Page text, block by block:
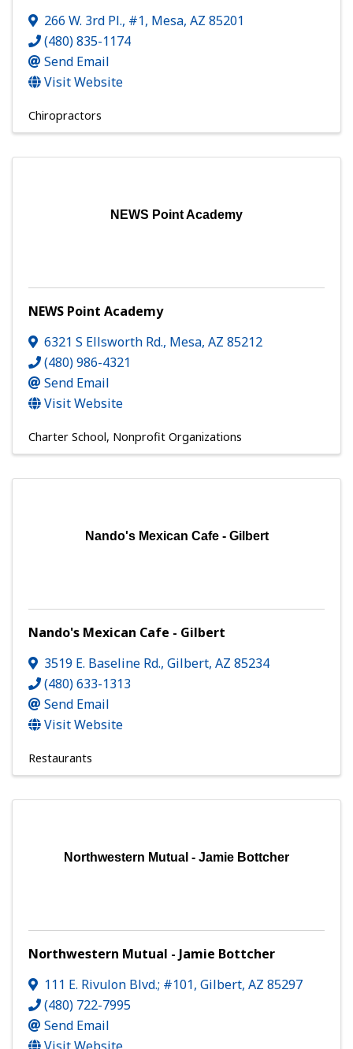
266 W. 3rd Pl., #1, Mesa, AZ 85201
(480) 835-1174
Send Email
Visit Website
Chiropractors
NEWS Point Academy
NEWS Point Academy
6321 S Ellsworth Rd., Mesa, AZ 85212
(480) 986-4321
Send Email
Visit Website
Charter School Nonprofit Organizations
Nando's Mexican Cafe - Gilbert
Nando's Mexican Cafe - Gilbert
3519 E. Baseline Rd., Gilbert, AZ 85234
(480) 633-1313
Send Email
Visit Website
Restaurants
Northwestern Mutual - Jamie Bottcher
Northwestern Mutual - Jamie Bottcher
111 E. Rivulon Blvd.; #101, Gilbert, AZ 85297
(480) 722-7995
Send Email